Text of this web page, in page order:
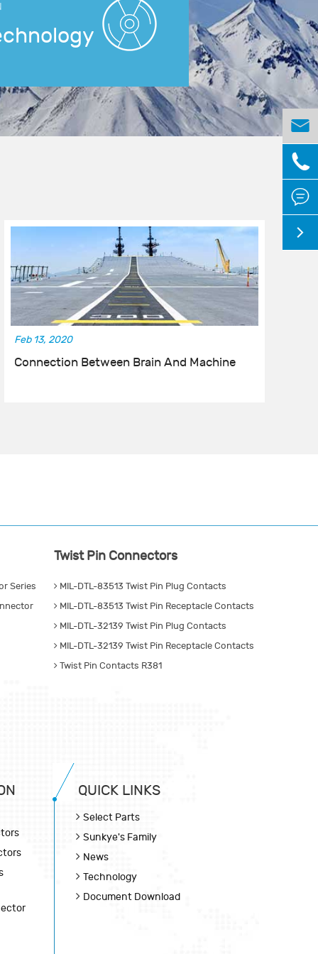
Feb 13, 2020
Connection Between Brain And Machine
Series
Twist Pin Connectors
MIL-DTL-83513 Twist Pin Plug Contacts
MIL-DTL-83513 Twist Pin Receptacle Contacts
MIL-DTL-32139 Twist Pin Plug Contacts
MIL-DTL-32139 Twist Pin Receptacle Contacts
Twist Pin Contacts R381
QUICK LINKS
Select Parts
Sunkye's Family
News
Technology
Document Download



